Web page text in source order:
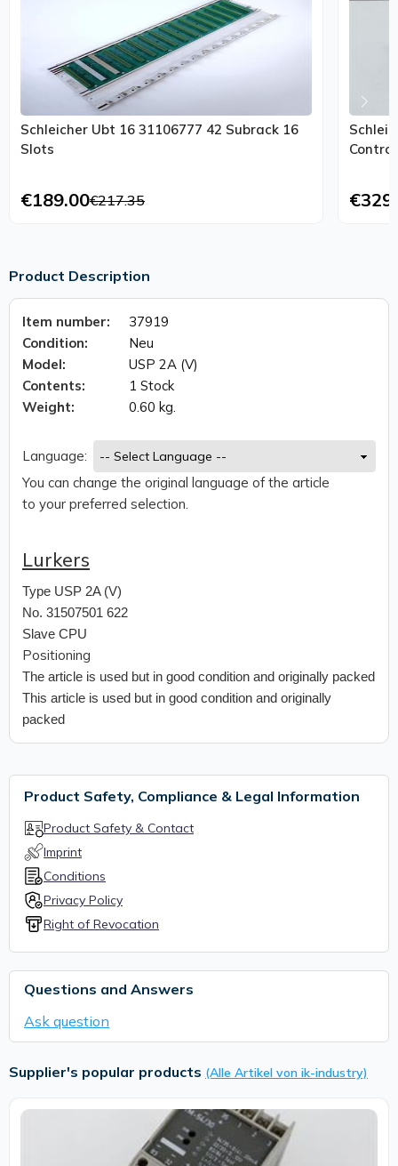
Schleicher Ubt 16 31106777 42 Subrack 16
Slots
€189.00€217.35
Product Description
Item number:
37919
Condition:
Neu
Model:
USP 2A (V)
Contents:
1 Stock
Weight:
0.60 kg.
Language:
You can change the original language of the article
to your preferred selection.
Lurkers
Type USP 2A (V)
No. 31507501 622
Slave CPU
Positioning
The article is used but in good condition and originally packed
This article is used but in good condition and originally
packed
Product Safety, Compliance & Legal Information
Product Safety & Contact
Imprint
Conditions
Privacy Policy
Right of Revocation
Questions and Answers
Ask question
Supplier's popular products (Alle Artikel von ik-industry)